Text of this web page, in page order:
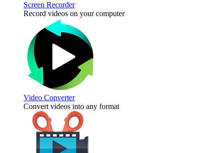
Screen Recorder
Record videos on your computer
Video Converter
Convert videos into any format